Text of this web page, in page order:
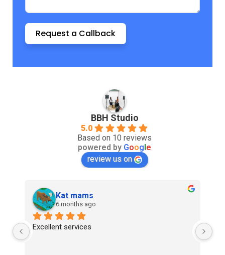
Request a Callback
BBH Studio
5.0
Based on 10 reviews
powered by Goog e
review us on
Kat mams
6 months ago
Excellent services